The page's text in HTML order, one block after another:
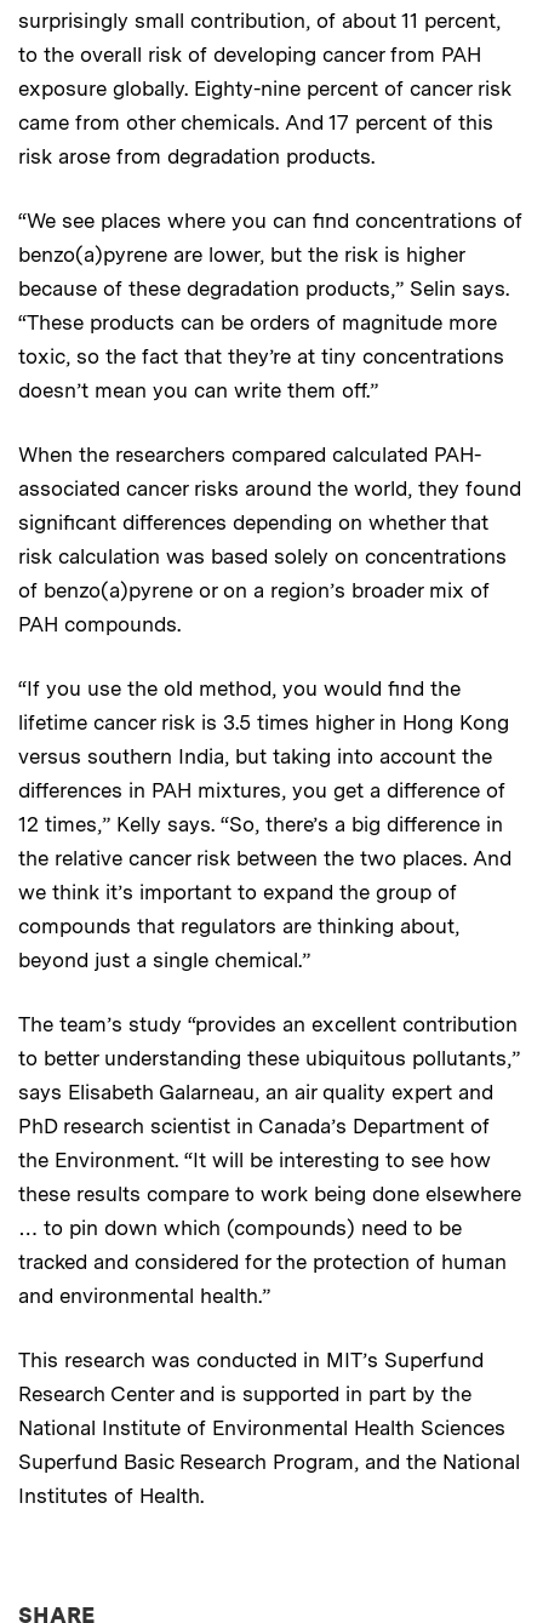
surprisingly small contribution, of about 11 percent,
to the overall risk of developing cancer from PAH
exposure globally. Eighty-nine percent of cancer risk
came from other chemicals. And 17 percent of this
risk arose from degradation products.
“We see places where you can find concentrations of
benzo(a)pyrene are lower, but the risk is higher
because of these degradation products,” Selin says.
“These products can be orders of magnitude more
toxic, so the fact that they’re at tiny concentrations
doesn’t mean you can write them off.”
When the researchers compared calculated PAH-
associated cancer risks around the world, they found
significant differences depending on whether that
risk calculation was based solely on concentrations
of benzo(a)pyrene or on a region’s broader mix of
PAH compounds.
“If you use the old method, you would find the
lifetime cancer risk is 3.5 times higher in Hong Kong
versus southern India, but taking into account the
differences in PAH mixtures, you get a difference of
12 times,” Kelly says. “So, there’s a big difference in
the relative cancer risk between the two places. And
we think it’s important to expand the group of
compounds that regulators are thinking about,
beyond just a single chemical.”
The team’s study “provides an excellent contribution
to better understanding these ubiquitous pollutants,”
says Elisabeth Galarneau, an air quality expert and
PhD research scientist in Canada’s Department of
the Environment. “It will be interesting to see how
these results compare to work being done elsewhere
… to pin down which (compounds) need to be
tracked and considered for the protection of human
and environmental health.”
This research was conducted in MIT’s Superfund
Research Center and is supported in part by the
National Institute of Environmental Health Sciences
Superfund Basic Research Program, and the National
Institutes of Health.
SHARETHIS NEWS ARTICLE ON: